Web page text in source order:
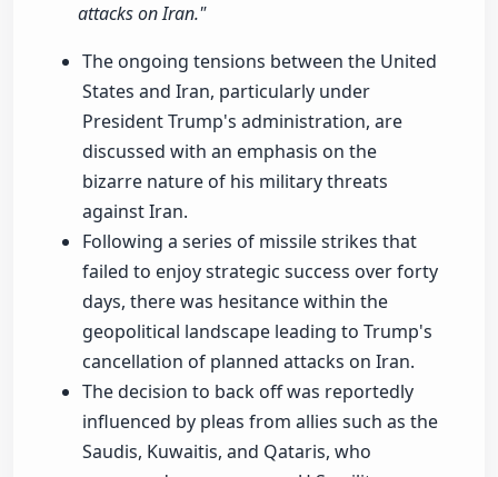
attacks on Iran."
The ongoing tensions between the United
States and Iran, particularly under
President Trump's administration, are
discussed with an emphasis on the
bizarre nature of his military threats
against Iran.
Following a series of missile strikes that
failed to enjoy strategic success over forty
days, there was hesitance within the
geopolitical landscape leading to Trump's
cancellation of planned attacks on Iran.
The decision to back off was reportedly
influenced by pleas from allies such as the
Saudis, Kuwaitis, and Qataris, who